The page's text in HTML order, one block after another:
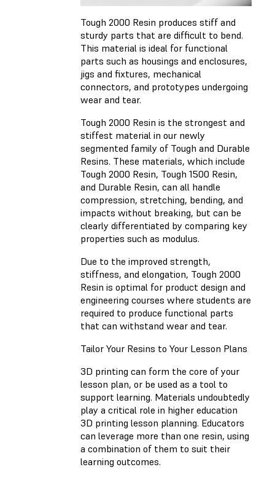
Tough 2000 Resin produces stiff and
sturdy parts that are difficult to bend.
This material is ideal for functional
parts such as housings and enclosures,
jigs and fixtures, mechanical
connectors, and prototypes undergoing
wear and tear.
Tough 2000 Resin is the strongest and
stiffest material in our newly
segmented family of Tough and Durable
Resins. These materials, which include
Tough 2000 Resin, Tough 1500 Resin,
and Durable Resin, can all handle
compression, stretching, bending, and
impacts without breaking, but can be
clearly differentiated by comparing key
properties such as modulus.
Due to the improved strength,
stiffness, and elongation, Tough 2000
Resin is optimal for product design and
engineering courses where students are
required to produce functional parts
that can withstand wear and tear.
Tailor Your Resins to Your Lesson Plans
3D printing can form the core of your
lesson plan, or be used as a tool to
support learning. Materials undoubtedly
play a critical role in higher education
3D printing lesson planning. Educators
can leverage more than one resin, using
a combination of them to suit their
learning outcomes.